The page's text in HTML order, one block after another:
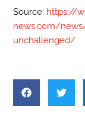
Source: https://
news.com/
unchallenged/